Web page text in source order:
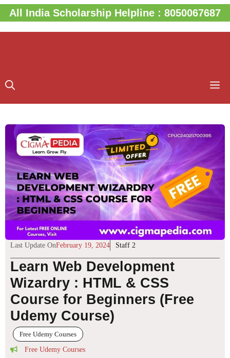
Skip
to
content
All India Scholarship Helpline : 8050067687
Last Update OnFebruary 19, 2024 Staff 2
Learn Web Development
Wizardry : HTML & CSS
Course for Beginners (Free
Udemy Course)
Free Udemy Courses
Free Udemy Courses